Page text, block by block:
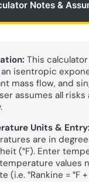
Notes &
This
isentropic
mass flow, and
assumes all risks
Units & Entry:
are in
(°F). Enter
values
(i.e. °Rankine = °F